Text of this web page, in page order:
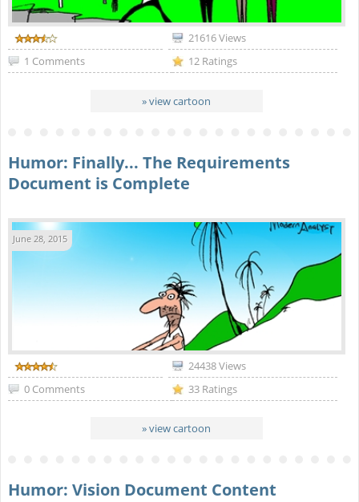
21616 Views
1 Comments
12 Ratings
» view cartoon
Humor: Finally... The Requirements
Document is Complete
June 28, 2015
24438 Views
0 Comments
33 Ratings
» view cartoon
Humor: Vision Document Content